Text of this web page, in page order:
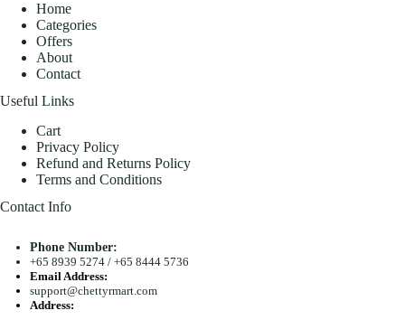
Home
Categories
Offers
About
Contact
Useful Links
Cart
Privacy Policy
Refund and Returns Policy
Terms and Conditions
Contact Info
Phone Number:
+65 8939 5274/ +65 8444 5736
Email Address:
support@chettyrmart.com
Address: